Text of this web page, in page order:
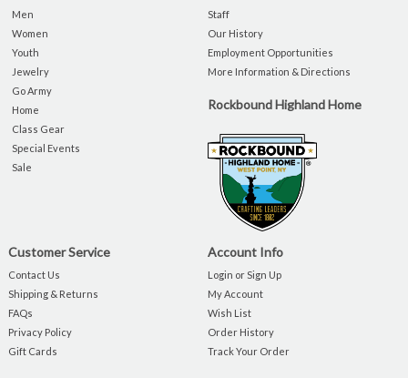
Men
Women
Youth
Jewelry
Go Army
Home
Class Gear
Special Events
Sale
Staff
Our History
Employment Opportunities
More Information & Directions
Rockbound Highland Home
Customer Service
Contact Us
Shipping & Returns
FAQs
Privacy Policy
Gift Cards
Account Info
Login or Sign Up
My Account
Wish List
Order History
Track Your Order